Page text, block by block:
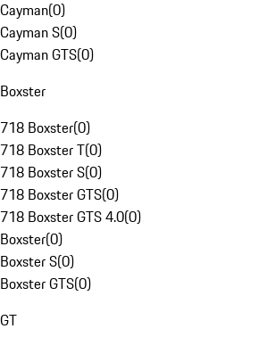
Cayman(0)
Cayman S(0)
Cayman GTS(0)
Boxster
718 Boxster(0)
718 Boxster T(0)
718 Boxster S(0)
718 Boxster GTS(0)
718 Boxster GTS 4.0(0)
Boxster(0)
Boxster S(0)
Boxster GTS(0)
GT